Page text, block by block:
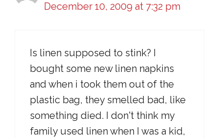
December 10, 2009 at 7:32 pm
Is linen supposed to stink? I
bought some new linen napkins
and when i took them out of the
plastic bag, they smelled bad, like
something died. I don't think my
family used linen when I was a kid,